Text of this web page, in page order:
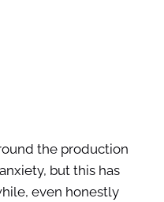
the production
but this has
even honestly